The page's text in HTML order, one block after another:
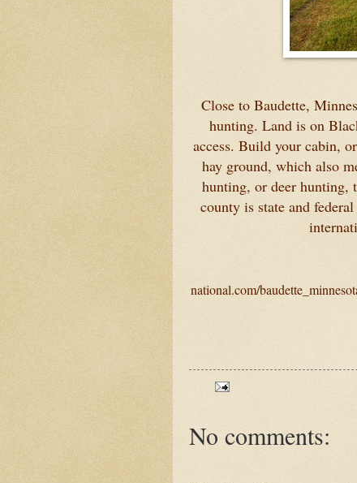
Close to Baudette,
hunting. Land is on
access. Build your cabin,
hay ground, which also
hunting, or deer hunting,
county is state and
national.com/
No comments: